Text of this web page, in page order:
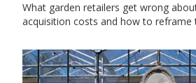
What garden retailers get wrong
acquisition costs and how to reframe